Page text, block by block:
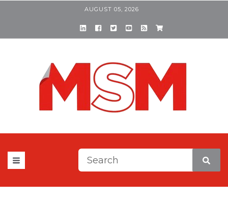
AUGUST 05, 2026
This is a search field with